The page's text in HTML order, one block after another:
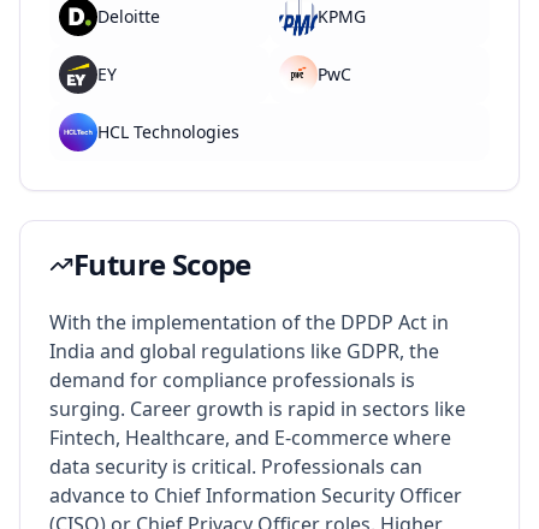
Deloitte KPMG
EY PwC
HCL Technologies
Future Scope
With the implementation of the DPDP Act in
India and global regulations like GDPR, the
demand for compliance professionals is
surging. Career growth is rapid in sectors like
Fintech, Healthcare, and E-commerce where
data security is critical. Professionals can
advance to Chief Information Security Officer